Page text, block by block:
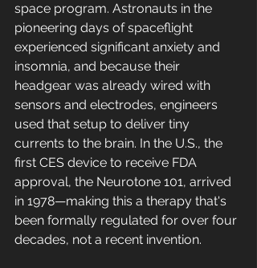
space program. Astronauts in the
pioneering days of spaceflight
experienced significant anxiety and
insomnia, and because their
headgear was already wired with
sensors and electrodes, engineers
used that setup to deliver tiny
currents to the brain. In the U.S., the
first CES device to receive FDA
approval, the Neurotone 101, arrived
in 1978—making this a therapy that's
been formally regulated for over four
decades, not a recent invention.